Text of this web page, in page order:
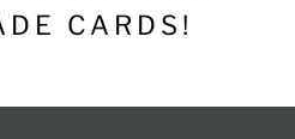
CARDS!